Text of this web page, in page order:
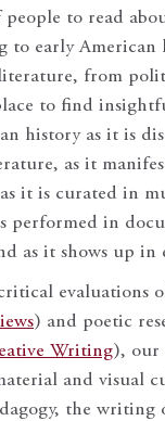
to read
to early
from
to find
history as it is
as it
it is curated in
performed in
as it shows up in
evaluations
) and poetic
Writing), our
and visual
the writing